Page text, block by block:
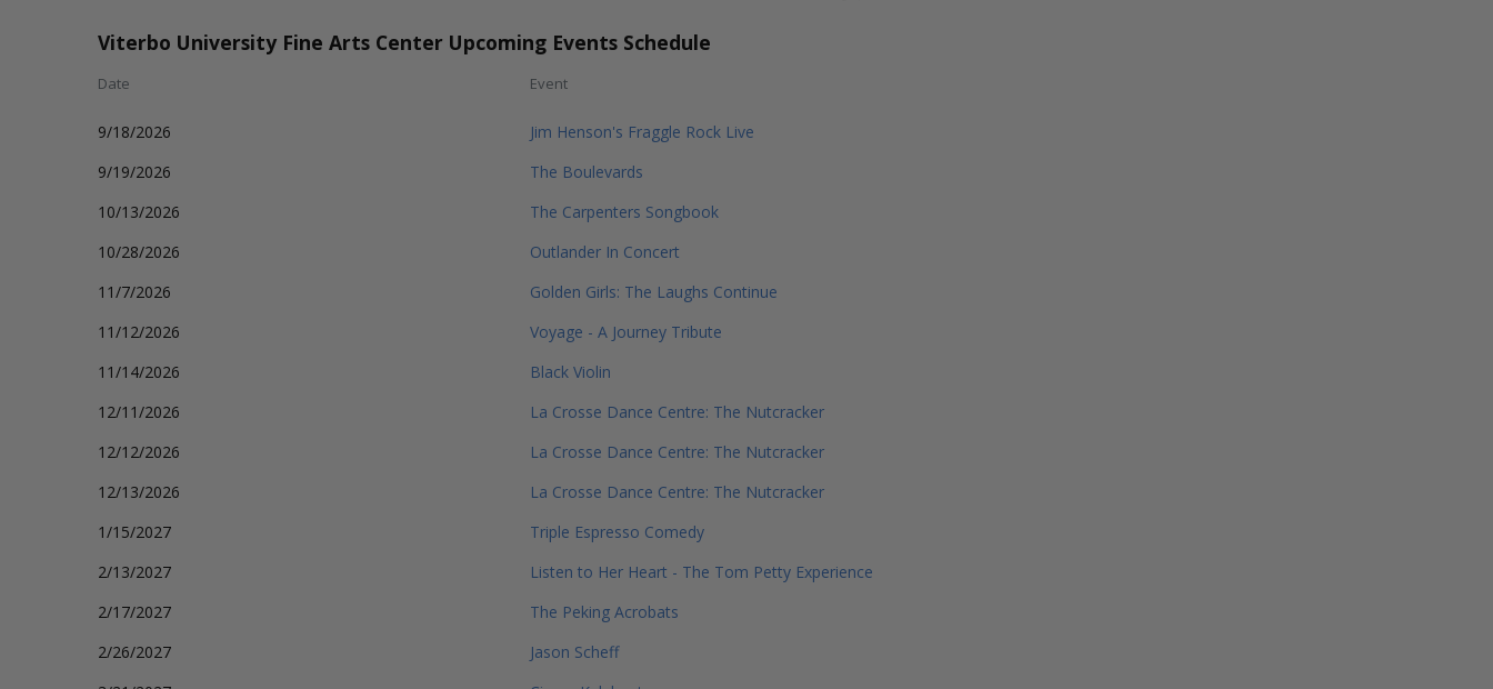
Viterbo University Fine Arts Center Upcoming Events Schedule
Date Event
9/18/2026
Jim Henson's Fraggle Rock Live
9/19/2026
The Boulevards
10/13/2026
The Carpenters Songbook
10/28/2026
Outlander In Concert
11/7/2026
Golden Girls: The Laughs Continue
11/12/2026
Voyage - A Journey Tribute
11/14/2026
Black Violin
12/11/2026
La Crosse Dance Centre: The Nutcracker
12/12/2026
La Crosse Dance Centre: The Nutcracker
12/13/2026
La Crosse Dance Centre: The Nutcracker
1/15/2027
Triple Espresso Comedy
2/13/2027
Listen to Her Heart - The Tom Petty Experience
2/17/2027
The Peking Acrobats
2/26/2027
Jason Scheff